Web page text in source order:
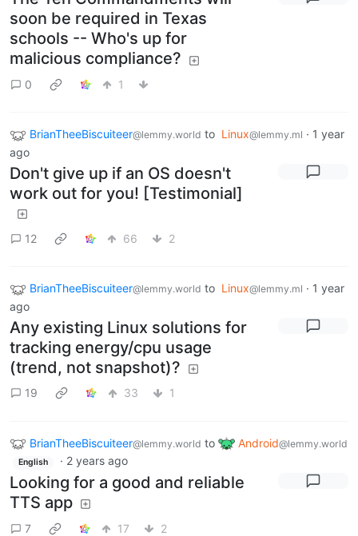
soon be required in Texas
schools -- Who's up for
malicious compliance?
0 1
BrianTheeBiscuiteer@lemmy.world to Linux@lemmy.ml · 1 year
ago
Don't give up if an OS doesn't
work out for you! [Testimonial]
12 66 2
BrianTheeBiscuiteer@lemmy.world to Linux@lemmy.ml · 1 year
ago
Any existing Linux solutions for
tracking energy/cpu usage
(trend, not snapshot)?
19 33 1
BrianTheeBiscuiteer@lemmy.world to Android@lemmy.world
English · 2 years ago
Looking for a good and reliable
TTS app
7 17 2